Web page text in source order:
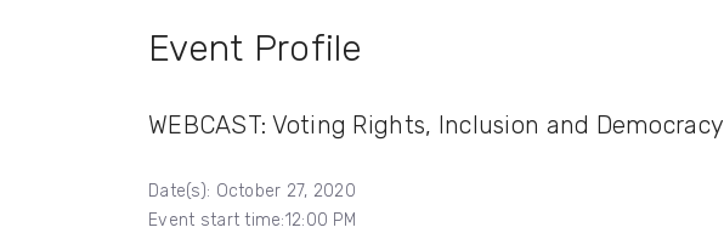
Event Profile
WEBCAST: Voting Rights, Inclusion and Democracy
Date(s): October 27, 2020
Event start time:12:00 PM